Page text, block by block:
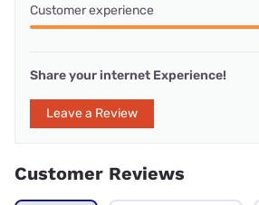
Customer experience
Share your internet Experience!
Leave a Review
Customer Reviews